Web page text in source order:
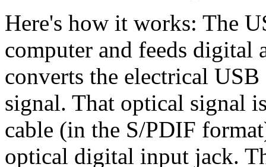
Here's how it works: The
computer and feeds
converts the electrical
signal. That optical signal
cable (in the S/PDIF
optical digital input jack.